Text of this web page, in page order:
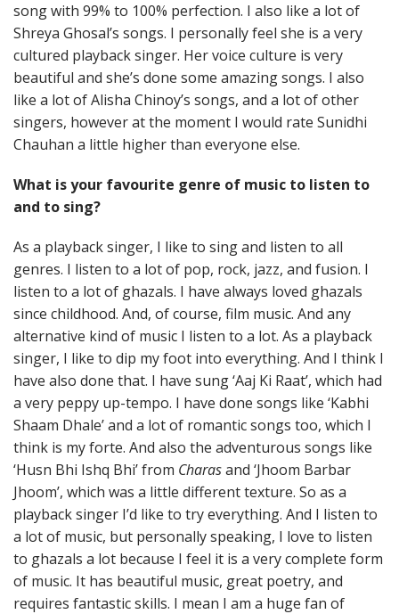
song with 99% to 100% perfection. I also like a lot of
Shreya Ghosal’s songs. I personally feel she is a very
cultured playback singer. Her voice culture is very
beautiful and she’s done some amazing songs. I also
like a lot of Alisha Chinoy’s songs, and a lot of other
singers, however at the moment I would rate Sunidhi
Chauhan a little higher than everyone else.
What is your favourite genre of music to listen to
and to sing?
As a playback singer, I like to sing and listen to all
genres. I listen to a lot of pop, rock, jazz, and fusion. I
listen to a lot of ghazals. I have always loved ghazals
since childhood. And, of course, film music. And any
alternative kind of music I listen to a lot. As a playback
singer, I like to dip my foot into everything. And I think I
have also done that. I have sung ‘Aaj Ki Raat’, which had
a very peppy up-tempo. I have done songs like ‘Kabhi
Shaam Dhale’ and a lot of romantic songs too, which I
think is my forte. And also the adventurous songs like
‘Husn Bhi Ishq Bhi’ from Charasand ‘Jhoom Barbar
Jhoom’, which was a little different texture. So as a
playback singer I’d like to try everything. And I listen to
a lot of music, but personally speaking, I love to listen
to ghazals a lot because I feel it is a very complete form
of music. It has beautiful music, great poetry, and
requires fantastic skills. I mean I am a huge fan of